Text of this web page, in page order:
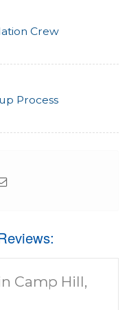
Crew
Process
Camp Hill,